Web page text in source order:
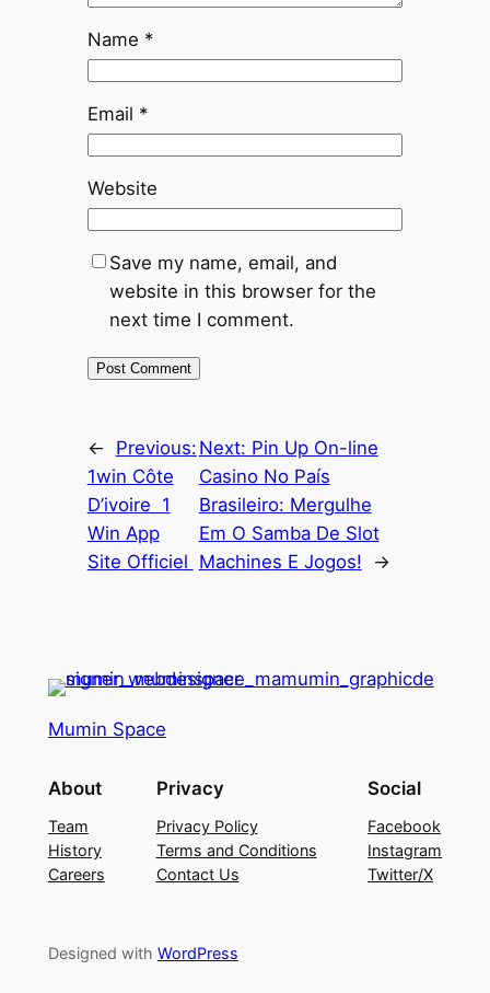
Name *
Email *
Website
Save my name, email, and
website in this browser for the
next time I comment.
←
Previous:
1win Côte
D’ivoire ️ 1
Win App
Site Officiel ️
Next: Pin Up On-line
Casino No País
Brasileiro: Mergulhe
Em O Samba De Slot
Machines E Jogos!
→
Mumin Space
About
Team
History
Careers
Privacy
Privacy Policy
Terms and Conditions
Contact Us
Social
Facebook
Instagram
Twitter/X
Designed with WordPress